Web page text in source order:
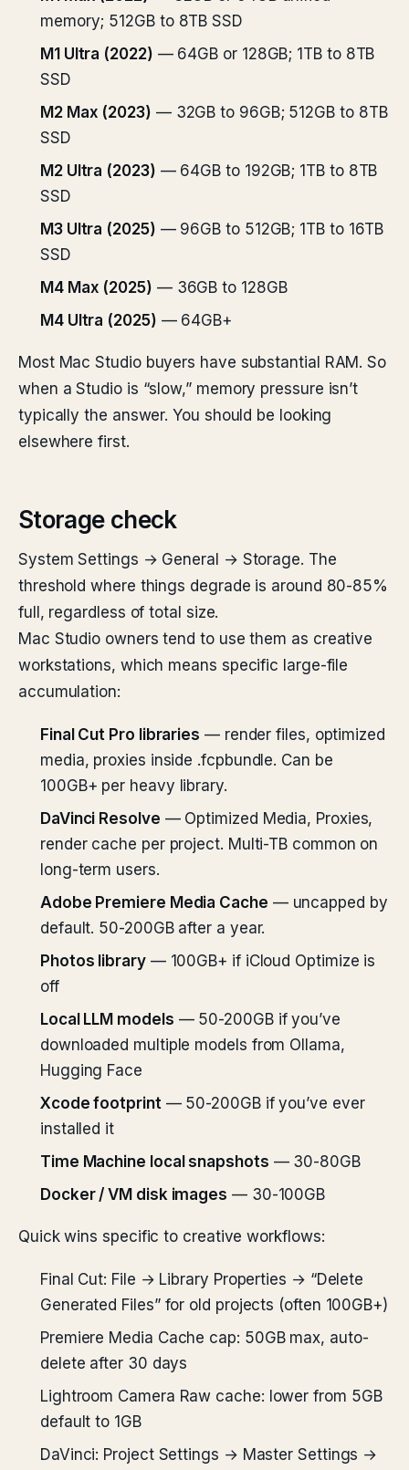
memory; 512GB to 8TB SSD
M1 Ultra (2022) — 64GB or 128GB; 1TB to 8TB
SSD
M2 Max (2023) — 32GB to 96GB; 512GB to 8TB
SSD
M2 Ultra (2023) — 64GB to 192GB; 1TB to 8TB
SSD
M3 Ultra (2025) — 96GB to 512GB; 1TB to 16TB
SSD
M4 Max (2025) — 36GB to 128GB
M4 Ultra (2025) — 64GB+
Most Mac Studio buyers have substantial RAM. So
when a Studio is “slow,” memory pressure isn’t
typically the answer. You should be looking
elsewhere first.
Storage check
System Settings → General → Storage. The
threshold where things degrade is around 80-85%
full, regardless of total size.
Mac Studio owners tend to use them as creative
workstations, which means specific large-file
accumulation:
Final Cut Pro libraries — render files, optimized
media, proxies inside .fcpbundle. Can be
100GB+ per heavy library.
DaVinci Resolve — Optimized Media, Proxies,
render cache per project. Multi-TB common on
long-term users.
Adobe Premiere Media Cache — uncapped by
default. 50-200GB after a year.
Photos library— 100GB+ if iCloud Optimize is
off
Local LLM models — 50-200GB if you’ve
downloaded multiple models from Ollama,
Hugging Face
Xcode footprint— 50-200GB if you’ve ever
installed it
Time Machine local snapshots — 30-80GB
Docker / VM disk images — 30-100GB
Quick wins specific to creative workflows:
Final Cut: File → Library Properties → “Delete
Generated Files” for old projects (often 100GB+)
Premiere Media Cache cap: 50GB max, auto-
delete after 30 days
Lightroom Camera Raw cache: lower from 5GB
default to 1GB
DaVinci: Project Settings → Master Settings →